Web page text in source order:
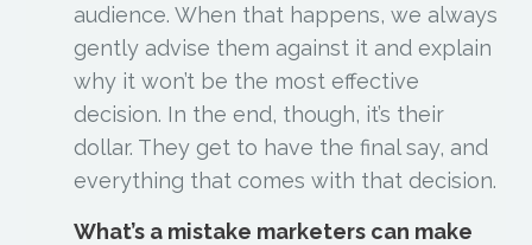
audience. When that happens, we always
gently advise them against it and explain
why it won’t be the most effective
decision. In the end, though, it’s their
dollar. They get to have the final say, and
everything that comes with that decision.
What’s a mistake marketers can make